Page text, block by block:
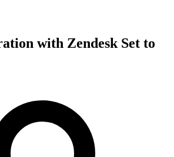
with Zendesk Set to